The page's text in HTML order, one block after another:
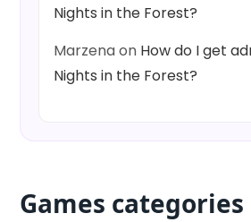
Nights in the Forest?
Marzenaon How do I get
Nights in the Forest?
Games categories